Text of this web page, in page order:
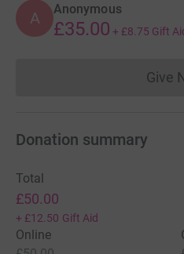
A Anonymous
£35.00 + £8.75 Gift
Give
Donation summary
Total
£50.00
+ £12.50 Gift Aid
Online